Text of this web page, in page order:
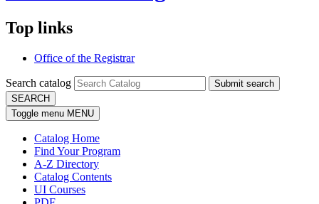
Top links
Office of the Registrar
Search catalog
Submit search
SEARCH
Toggle menu MENU
Catalog Home
Find Your Program
A-Z Directory
Catalog Contents
UI Courses